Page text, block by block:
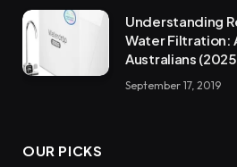
Understanding
Water Filtration:
Australians
September 17, 2019
OUR PICKS